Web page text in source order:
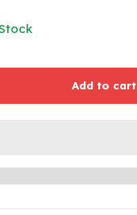
Add to cart